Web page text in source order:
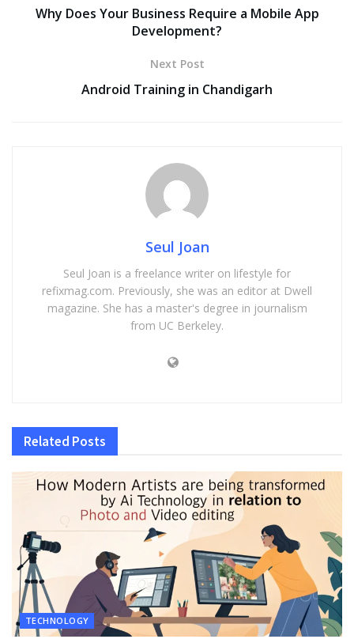
Why Does Your Business Require a Mobile App
Development?
Next Post
Android Training in Chandigarh
Seul Joan
Seul Joan is a freelance writer on lifestyle for
refixmag.com. Previously, she was an editor at Dwell
magazine. She has a master's degree in journalism
from UC Berkeley.
Related Posts
TECHNOLOGY